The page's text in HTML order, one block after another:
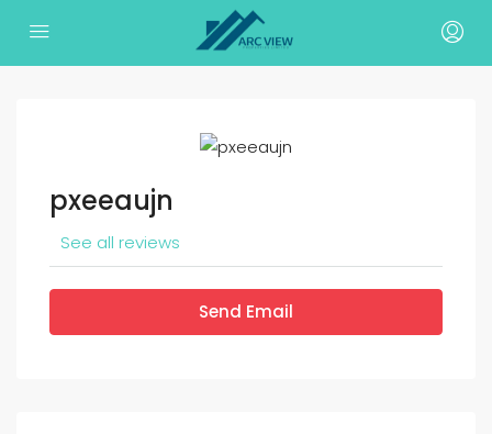
pxeeaujn
See all reviews
Send Email